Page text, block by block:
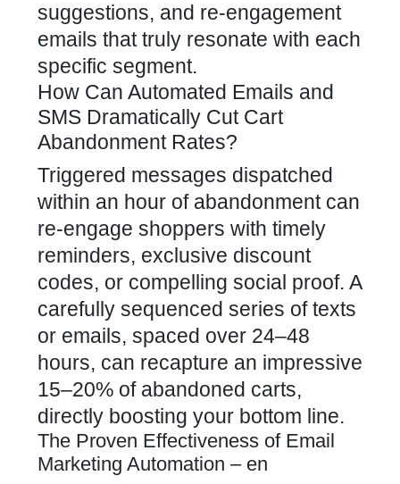
suggestions, and re-engagement
emails that truly resonate with each
specific segment.
How Can Automated Emails and
SMS Dramatically Cut Cart
Abandonment Rates?
Triggered messages dispatched
within an hour of abandonment can
re-engage shoppers with timely
reminders, exclusive discount
codes, or compelling social proof. A
carefully sequenced series of texts
or emails, spaced over 24–48
hours, can recapture an impressive
15–20% of abandoned carts,
directly boosting your bottom line.
The Proven Effectiveness of Email
Marketing Automation – en